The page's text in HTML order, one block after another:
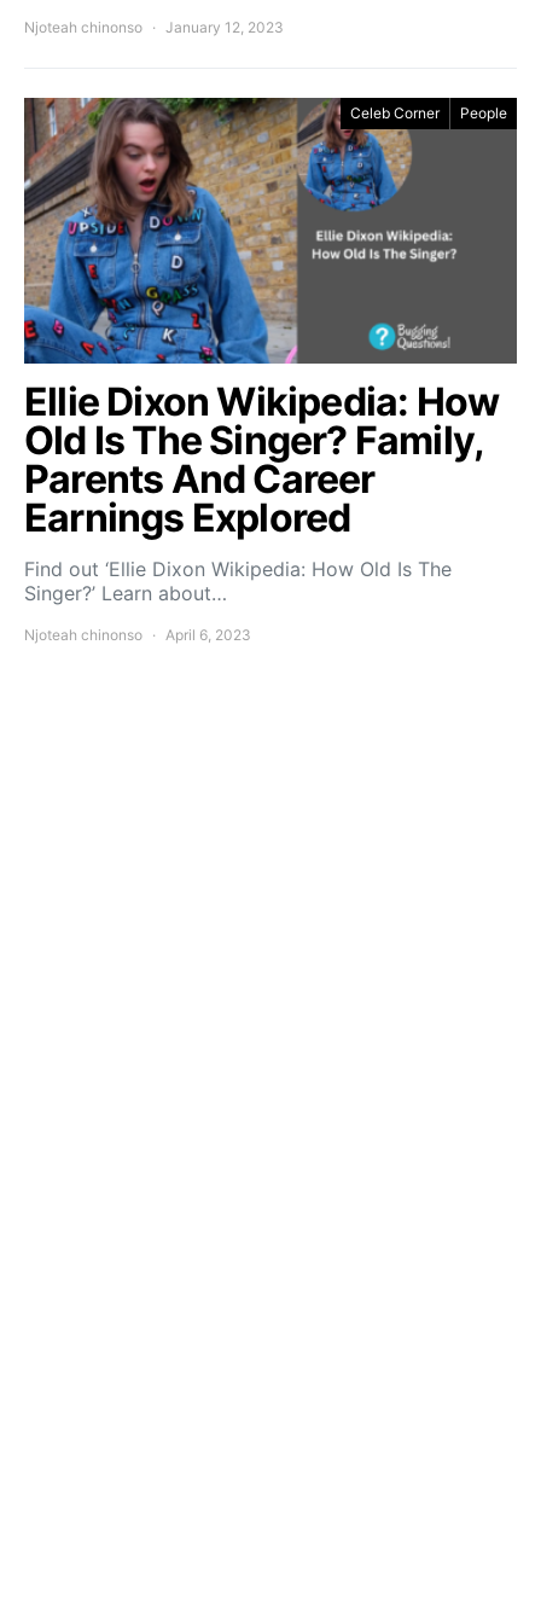
Njoteah chinonso January 12, 2023
Celeb Corner People
Ellie Dixon Wikipedia: How
Old Is The Singer? Family,
Parents And Career
Earnings Explored
Find out ‘Ellie Dixon Wikipedia: How Old Is The
Singer?’ Learn about…
Njoteah chinonso April 6, 2023